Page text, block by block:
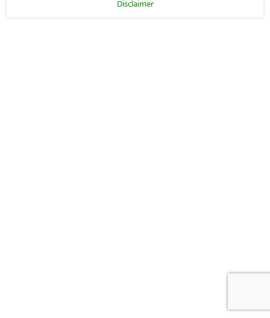
Disclaimer